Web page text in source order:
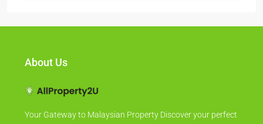
About Us
Your Gateway to Malaysian Property Discover your perfect